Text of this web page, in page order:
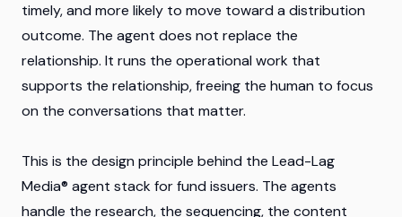
timely, and more likely to move toward a distribution
outcome. The agent does not replace the
relationship. It runs the operational work that
supports the relationship, freeing the human to focus
on the conversations that matter.
This is the design principle behind the Lead-Lag
Media® agent stack for fund issuers. The agents
handle the research, the sequencing, the content